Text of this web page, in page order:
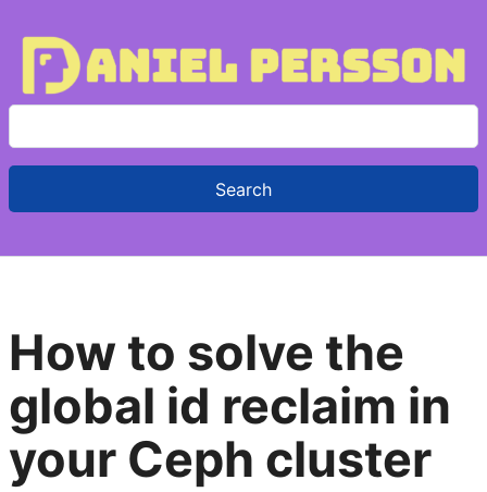
e
r
o
r
:
How to solve the
global id reclaim in
your Ceph cluster